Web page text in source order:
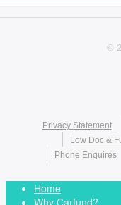
©
Privacy Statement
Low Doc &
Phone Enquires
Home